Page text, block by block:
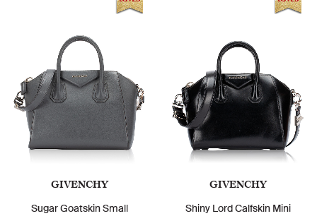
GIVENCHY
Sugar Goatskin Small
GIVENCHY
Shiny Lord Calfskin Mini